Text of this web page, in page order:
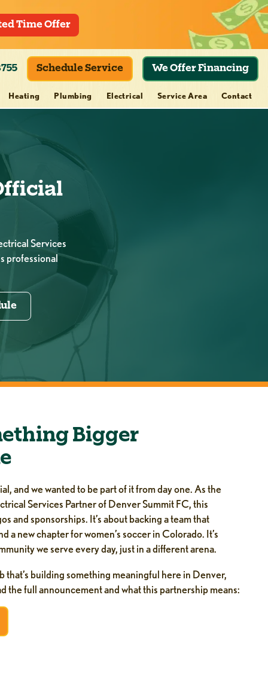
Time Offer
Schedule Service We Offer Financing
Heating Plumbing Electrical Service Area Contact
Services
professional
Bigger
and we wanted to be part of it from day one. As the
Services Partner of Denver Summit FC, this
and sponsorships. It’s about backing a team that
a new chapter for women’s soccer in Colorado. It’s
we serve every day, just in a different arena.
that’s building something meaningful here in Denver,
the full announcement and what this partnership means: